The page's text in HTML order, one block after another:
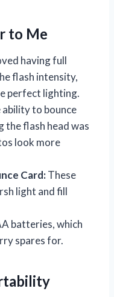
to Me
having full
flash intensity,
perfect lighting.
ability to bounce
flash head was
look more
Card:These
light and fill
batteries, which
spares for.